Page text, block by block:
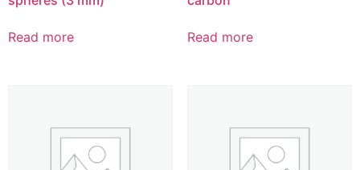
Read more Read more